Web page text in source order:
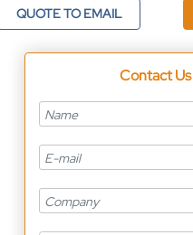
QUOTE TO EMAIL
Contact Us